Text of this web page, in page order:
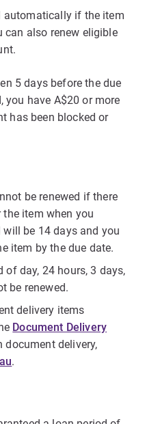
automatically if the item
can also renew eligible
5 days before the due
you have A$20 or more
has been blocked or
be renewed if there
item when you
be 14 days and you
item by the due date.
of day, 24 hours, 3 days,
be renewed.
delivery items
Document Delivery
document delivery,
.